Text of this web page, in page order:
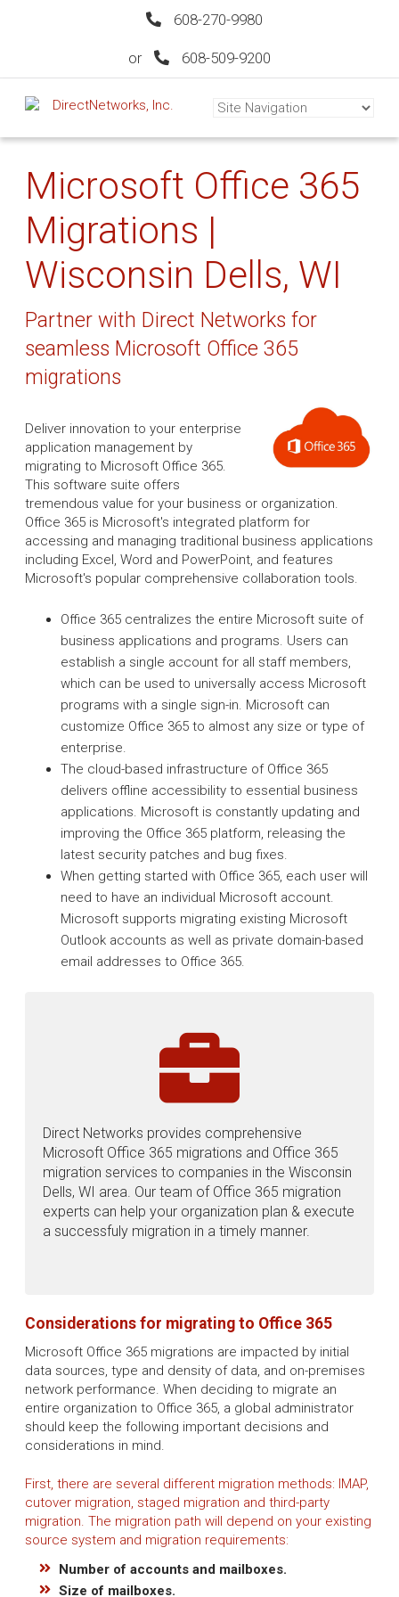
608-270-9980
or 608-509-9200
Microsoft Office 365
Migrations |
Wisconsin Dells, WI
Partner with Direct Networks for
seamless Microsoft Office 365
migrations
Deliver innovation to your enterprise
application management by
migrating to Microsoft Office 365.
This software suite offers
tremendous value for your business or organization.
Office 365 is Microsoft's integrated platform for
accessing and managing traditional business applications
including Excel, Word and PowerPoint, and features
Microsoft's popular comprehensive collaboration tools.
Office 365 centralizes the entire Microsoft suite of
business applications and programs. Users can
establish a single account for all staff members,
which can be used to universally access Microsoft
programs with a single sign-in. Microsoft can
customize Office 365 to almost any size or type of
enterprise.
The cloud-based infrastructure of Office 365
delivers offline accessibility to essential business
applications. Microsoft is constantly updating and
improving the Office 365 platform, releasing the
latest security patches and bug fixes.
When getting started with Office 365, each user will
need to have an individual Microsoft account.
Microsoft supports migrating existing Microsoft
Outlook accounts as well as private domain-based
email addresses to Office 365.
Direct Networks provides comprehensive
Microsoft Office 365 migrations and Office 365
migration services to companies in the Wisconsin
Dells, WI area. Our team of Office 365 migration
experts can help your organization plan & execute
a successfuly migration in a timely manner.
Considerations for migrating to Office 365
Microsoft Office 365 migrations are impacted by initial
data sources, type and density of data, and on-premises
network performance. When deciding to migrate an
entire organization to Office 365, a global administrator
should keep the following important decisions and
considerations in mind.
First, there are several different migration methods: IMAP,
cutover migration, staged migration and third-party
migration. The migration path will depend on your existing
source system and migration requirements:
Number of accounts and mailboxes.
Size of mailboxes.